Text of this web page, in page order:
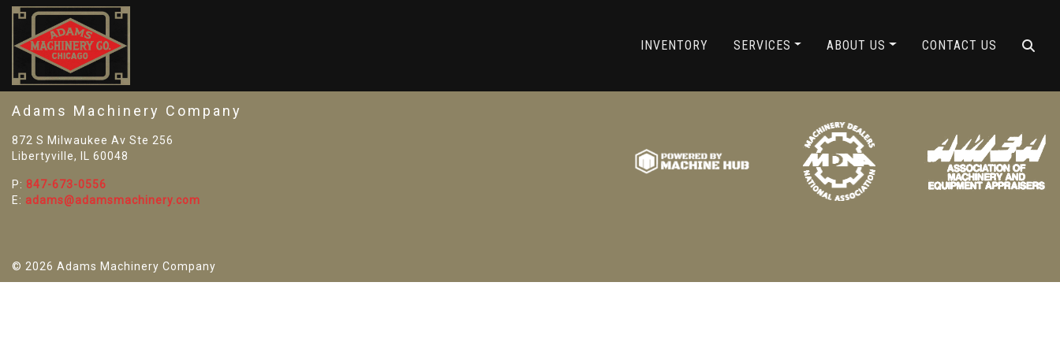
INVENTORY SERVICES ABOUT US CONTACT US
GO BACK TO USED MACHINE TOOLS
Adams Machinery Company
872 S Milwaukee Av Ste 256
Libertyville, IL 60048
P: 847-673-0556
E: adams@adamsmachinery.com
© 2026 Adams Machinery Company